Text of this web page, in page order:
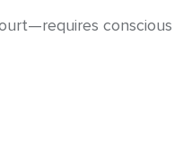
conscious